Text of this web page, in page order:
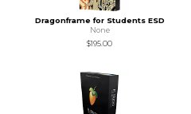
Dragonframe for Students ESD
None
$195.00